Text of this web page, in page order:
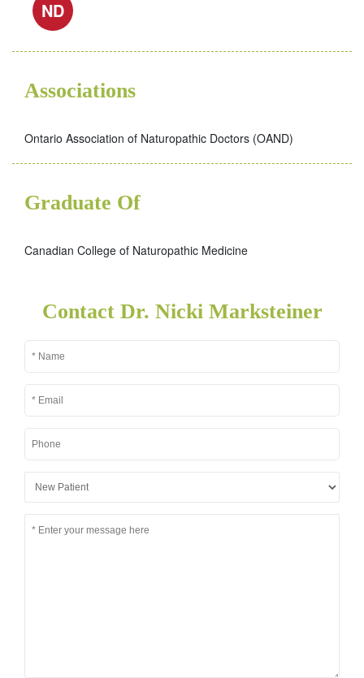
ND
Associations
Ontario Association of Naturopathic Doctors (OAND)
Graduate Of
Canadian College of Naturopathic Medicine
Contact Dr. Nicki Marksteiner